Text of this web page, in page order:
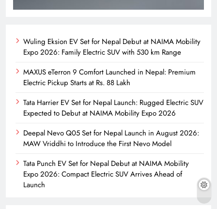
Wuling Eksion EV Set for Nepal Debut at NAIMA Mobility
Expo 2026: Family Electric SUV with 530 km Range
MAXUS eTerron 9 Comfort Launched in Nepal: Premium
Electric Pickup Starts at Rs. 88 Lakh
Tata Harrier EV Set for Nepal Launch: Rugged Electric SUV
Expected to Debut at NAIMA Mobility Expo 2026
Deepal Nevo Q05 Set for Nepal Launch in August 2026:
MAW Vriddhi to Introduce the First Nevo Model
Tata Punch EV Set for Nepal Debut at NAIMA Mobility
Expo 2026: Compact Electric SUV Arrives Ahead of
Launch